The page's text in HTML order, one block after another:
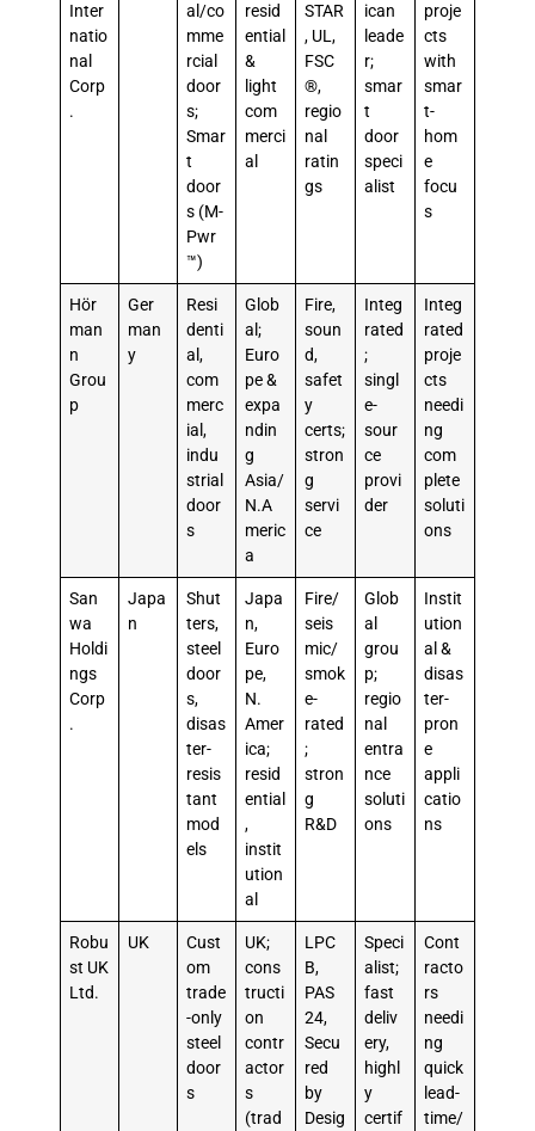
Inter
natio
nal
Corp
.
al/co
mme
rcial
door
s;
Smar
t
door
s (M-
Pwr
™)
resid
ential
&
light
com
merci
al
STAR
, UL,
FSC
®,
regio
nal
ratin
gs
ican
leade
r;
smar
t
door
speci
alist
proje
cts
with
smar
t-
hom
e
focu
s
Hör
man
n
Grou
p
Ger
man
y
Resi
denti
al,
com
merc
ial,
indu
strial
door
s
Glob
al;
Euro
pe &
expa
ndin
g
Asia/
N.A
meric
a
Fire,
soun
d,
safet
y
certs;
stron
g
servi
ce
Integ
rated
;
singl
e-
sour
ce
provi
der
Integ
rated
proje
cts
needi
ng
com
plete
soluti
ons
San
wa
Holdi
ngs
Corp
.
Japa
n
Shut
ters,
steel
door
s,
disas
ter-
resis
tant
mod
els
Japa
n,
Euro
pe,
N.
Amer
ica;
resid
ential
,
instit
ution
al
Fire/
seis
mic/
smok
e-
rated
;
stron
g
R&D
Glob
al
grou
p;
regio
nal
entra
nce
soluti
ons
Instit
ution
al &
disas
ter-
pron
e
appli
catio
ns
Robu
st UK
Ltd.
UK
Cust
om
trade
-only
steel
door
s
UK;
cons
tructi
on
contr
actor
s
(trad
LPC
B,
PAS
24,
Secu
red
by
Desig
Speci
alist;
fast
deliv
ery,
highl
y
certif
Cont
racto
rs
needi
ng
quick
lead-
time/